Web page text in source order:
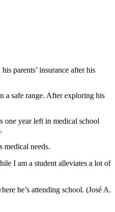
parents’ insurance after his
a safe range. After exploring his
one year left in medical school
medical needs.
I am a student alleviates a lot of
he’s attending school. (José A.